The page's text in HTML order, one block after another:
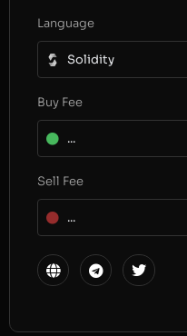
Language
Solidity
Buy Fee
...
Sell Fee
...